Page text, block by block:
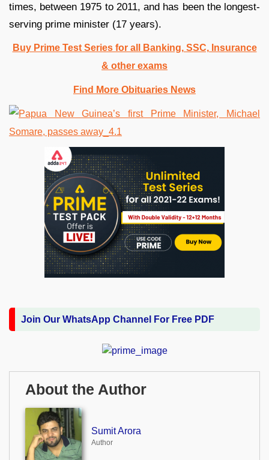
times, between 1975 to 2011, and has been the longest-
serving prime minister (17 years).
Buy Prime Test Series for all Banking, SSC, Insurance
& other exams
Find More Obituaries News
Join Our WhatsApp Channel For Free PDF
About the Author
Sumit Arora
Author